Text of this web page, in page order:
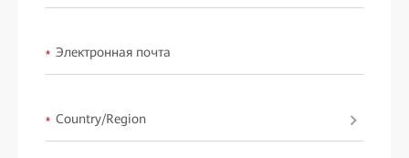
* Электронная почта
* Country/Region